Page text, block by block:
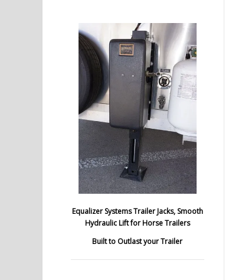
Equalizer Systems Trailer Jacks, Smooth
Hydraulic Lift for Horse Trailers
Built to Outlast your Trailer